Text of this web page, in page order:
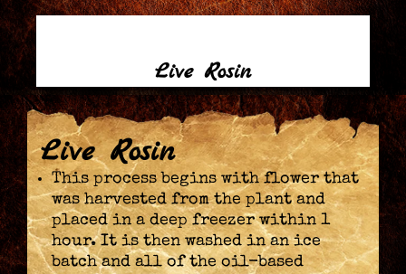
Live Rosin
Live Rosin
This process begins with flower that
was harvested from the plant and
placed in a deep freezer within 1
hour. It is then washed in an ice
batch and all of the oil-based